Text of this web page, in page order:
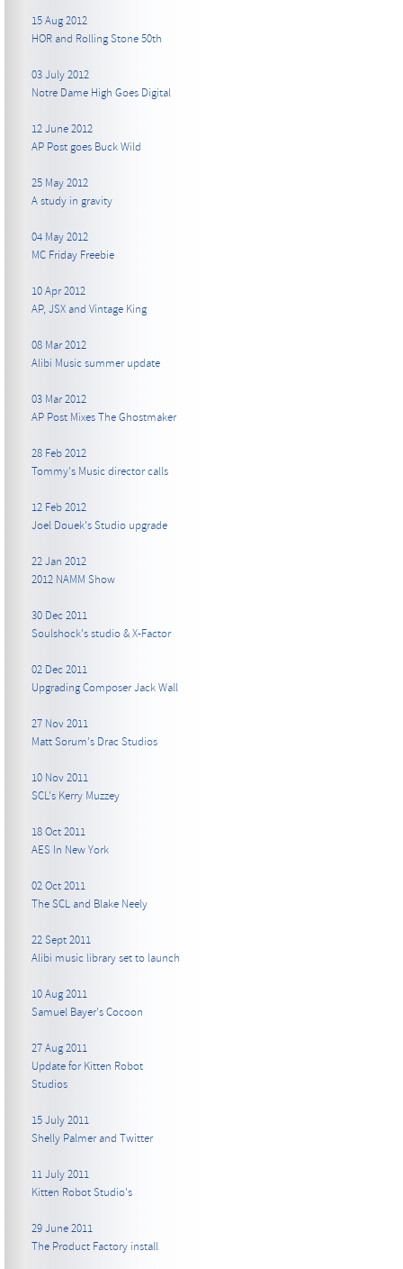
15 Aug 2012
HOR and Rolling Stone 50th
03 July 2012
Notre Dame High Goes Digital
12 June 2012
AP Post goes Buck Wild
25 May 2012
A study in gravity
04 May 2012
MC Friday Freebie
10 Apr 2012
AP, JSX and Vintage King
08 Mar 2012
Alibi Music summer update
03 Mar 2012
AP Post Mixes The Ghostmaker
28 Feb 2012
Tommy's Music director calls
12 Feb 2012
Joel Douek's Studio upgrade
22 Jan 2012
2012 NAMM Show
30 Dec 2011
Soulshock's studio & X-Factor
02 Dec 2011
Upgrading Composer Jack Wall
27 Nov 2011
Matt Sorum's Drac Studios
10 Nov 2011
SCL's Kerry Muzzey
18 Oct 2011
AES In New York
02 Oct 2011
The SCL and Blake Neely
22 Sept 2011
Alibi music library set to launch
10 Aug 2011
Samuel Bayer's Cocoon
27 Aug 2011
Update for Kitten Robot
Studios
15 July 2011
Shelly Palmer and Twitter
11 July 2011
Kitten Robot Studio's
29 June 2011
The Product Factory install